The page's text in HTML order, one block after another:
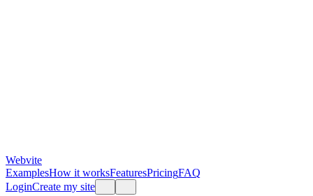
Webvite
ExamplesHow it worksFeaturesPricingFAQ
LoginCreate my site